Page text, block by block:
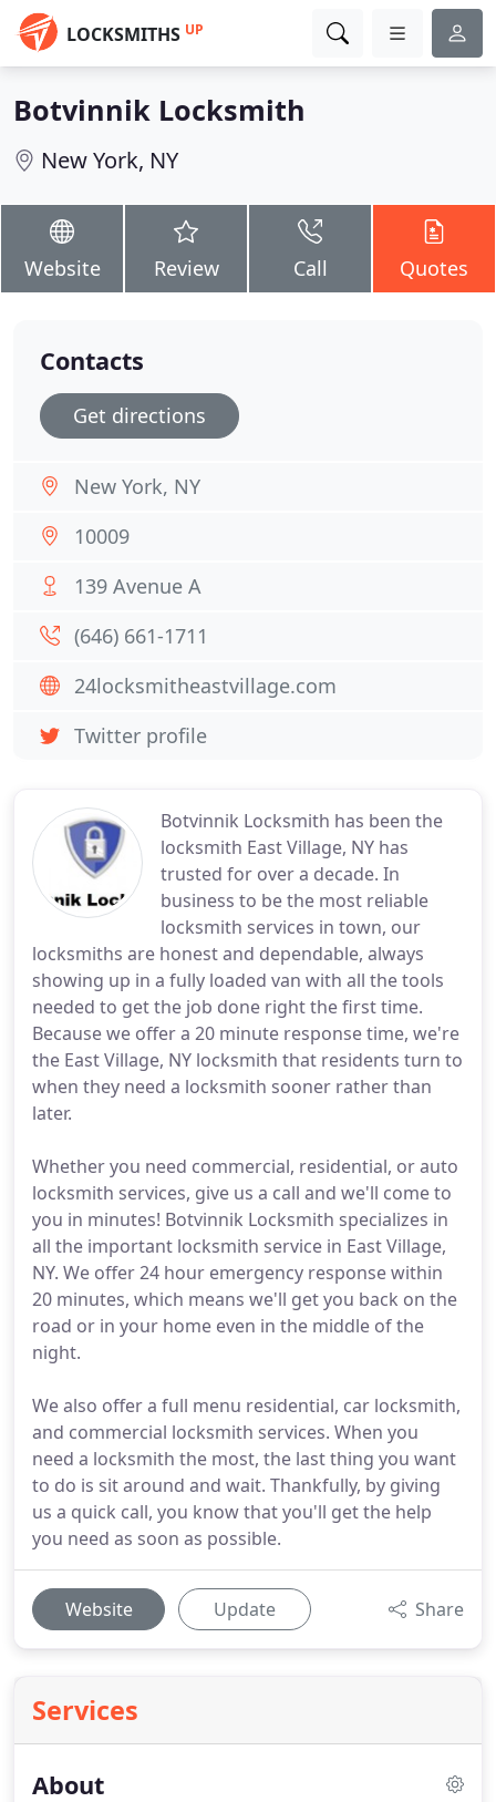
LOCKSMITHS UP
Botvinnik Locksmith
New York, NY
Website Review Call Quotes
Botvinnik Locksmith has been the
locksmith East Village, NY has
trusted for over a decade. In
business to be the most reliable
locksmith services in town, our
locksmiths are honest and dependable, always
showing up in a fully loaded van with all the tools
needed to get the job done right the first time.
Because we offer a 20 minute response time, we're
the East Village, NY locksmith that residents turn to
when they need a locksmith sooner rather than
later.
Whether you need commercial, residential, or auto
locksmith services, give us a call and we'll come to
you in minutes! Botvinnik Locksmith specializes in
all the important locksmith service in East Village,
NY. We offer 24 hour emergency response within
20 minutes, which means we'll get you back on the
road or in your home even in the middle of the
night.
We also offer a full menu residential, car locksmith,
and commercial locksmith services. When you
need a locksmith the most, the last thing you want
to do is sit around and wait. Thankfully, by giving
us a quick call, you know that you'll get the help
you need as soon as possible.
Website Update Share
Services
About
Contacts
Get directions
New York, NY
10009
139 Avenue A
(646) 661-1711
24locksmitheastvillage.com
Twitter profile